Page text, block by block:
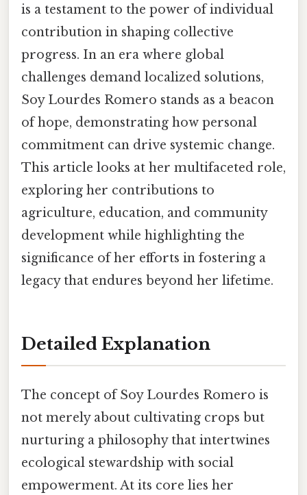
is a testament to the power of individual
contribution in shaping collective
progress. In an era where global
challenges demand localized solutions,
Soy Lourdes Romero stands as a beacon
of hope, demonstrating how personal
commitment can drive systemic change.
This article looks at her multifaceted role,
exploring her contributions to
agriculture, education, and community
development while highlighting the
significance of her efforts in fostering a
legacy that endures beyond her lifetime.
Detailed Explanation
The concept of Soy Lourdes Romero is
not merely about cultivating crops but
nurturing a philosophy that intertwines
ecological stewardship with social
empowerment. At its core lies her